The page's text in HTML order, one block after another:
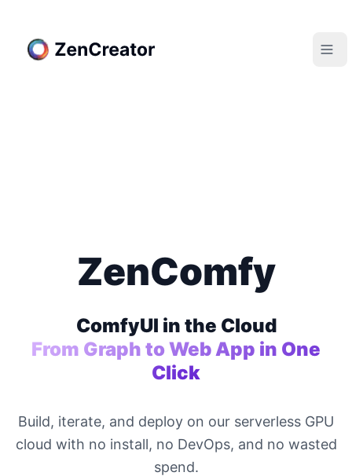
ZenComfy
ComfyUI in the Cloud
From Graph to Web App in One
Click
Build, iterate, and deploy on our serverless GPU
cloud with no install, no DevOps, and no wasted
spend.